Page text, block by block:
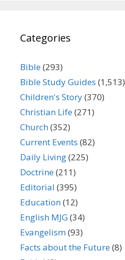
Categories
Bible(293)
Bible Study Guides (1,513)
Children's Story(370)
Christian Life(271)
Church(352)
Current Events (82)
Daily Living(225)
Doctrine(211)
Editorial (395)
Education(12)
English MJG(34)
Evangelism(93)
Facts about the Future(8)